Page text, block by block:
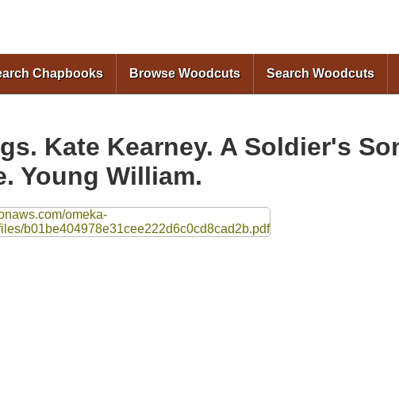
Chapbooks Browse Woodcuts Search Woodcuts
Kate Kearney. A Soldier's
Young William.